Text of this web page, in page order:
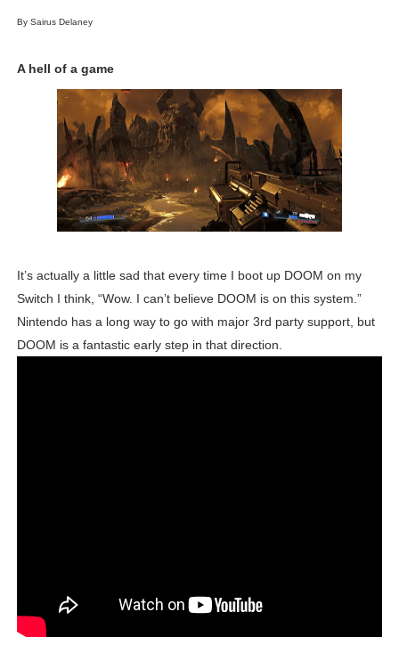
NBA 2K27 Releasing Sept. 4 on Switch 2, No Switch 1
Famicast Friday #437 [July 24, 2026]
Tetris 99 Event Featuring Past Themes On Now Until
Minecraft Dungeons Coming to Game Trials July 27
Splatoon Raiders Special Release Hits Nintendo Music
Super Circuit and Double Dash Free Roam Added to
The Famicast 321 - HAHA WORLDCUP SOCCER
Famicast Friday #436 [July 17, 2026]
By Sairus Delaney
A hell of a game
It’s actually a little sad that every time I boot up DOOM on my
Switch I think, “Wow. I can’t believe DOOM is on this system.”
Nintendo has a long way to go with major 3rd party support, but
DOOM is a fantastic early step in that direction.